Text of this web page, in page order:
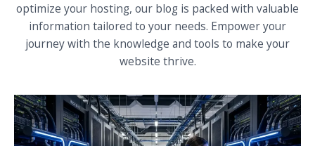
optimize your hosting, our blog is packed with valuable
information tailored to your needs. Empower your
journey with the knowledge and tools to make your
website thrive.
P
a
g
P
a
g
P
a
g